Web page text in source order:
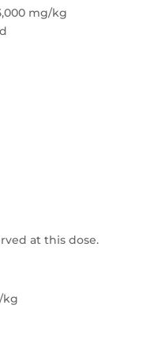
mg/kg
at this dose.
kg